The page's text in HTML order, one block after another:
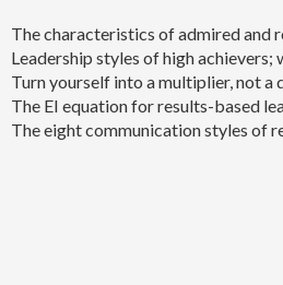
The characteristics of admired and
Leadership styles of high achievers;
Turn yourself into a multiplier, not a
The EI equation for results-based
The eight communication styles of